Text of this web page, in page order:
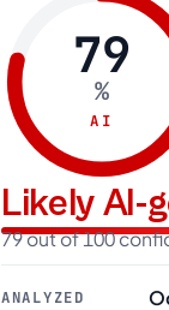
79
%
AI
Likely AI-
79 out of 100
ANALYZED